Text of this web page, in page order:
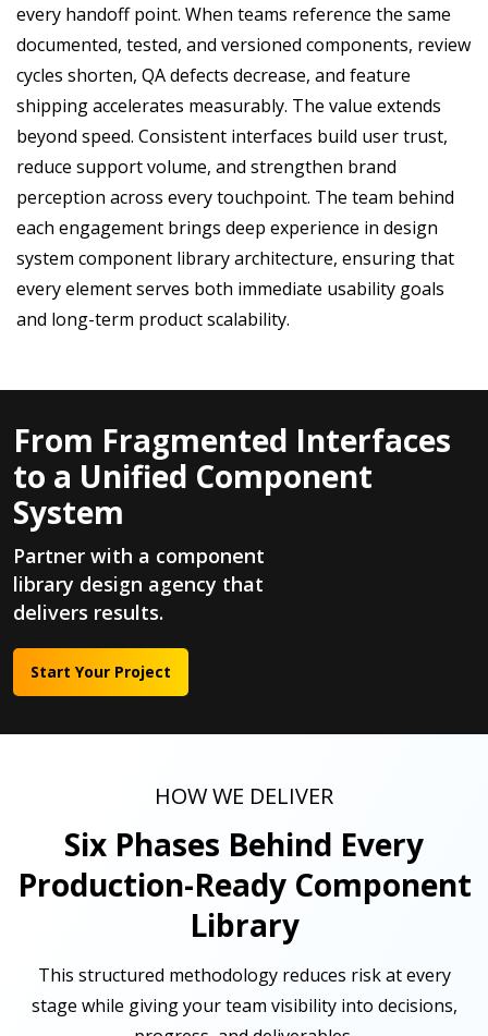
every handoff point. When teams reference the same
documented, tested, and versioned components, review
cycles shorten, QA defects decrease, and feature
shipping accelerates measurably. The value extends
beyond speed. Consistent interfaces build user trust,
reduce support volume, and strengthen brand
perception across every touchpoint. The team behind
each engagement brings deep experience in design
system component library architecture, ensuring that
every element serves both immediate usability goals
and long-term product scalability.
From Fragmented Interfaces
to a Unified Component
System
Partner with a component
library design agency that
delivers results.
Start Your Project
HOW WE DELIVER
Six Phases Behind Every
Production-Ready Component
Library
This structured methodology reduces risk at every
stage while giving your team visibility into decisions,